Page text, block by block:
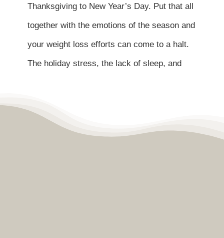
Contact
Thanksgiving to New Year’s Day. Put that all
together with the emotions of the season and
your weight loss efforts can come to a halt.
The holiday stress, the lack of sleep, and